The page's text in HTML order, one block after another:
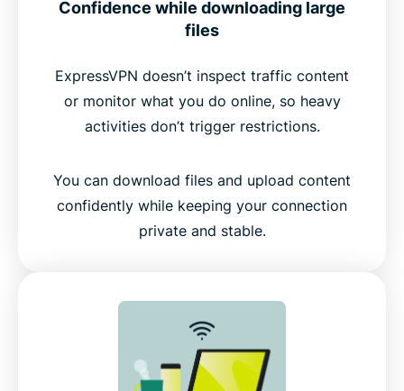
Confidence while downloading large
files
ExpressVPN doesn’t inspect traffic content
or monitor what you do online, so heavy
activities don’t trigger restrictions.
You can download files and upload content
confidently while keeping your connection
private and stable.